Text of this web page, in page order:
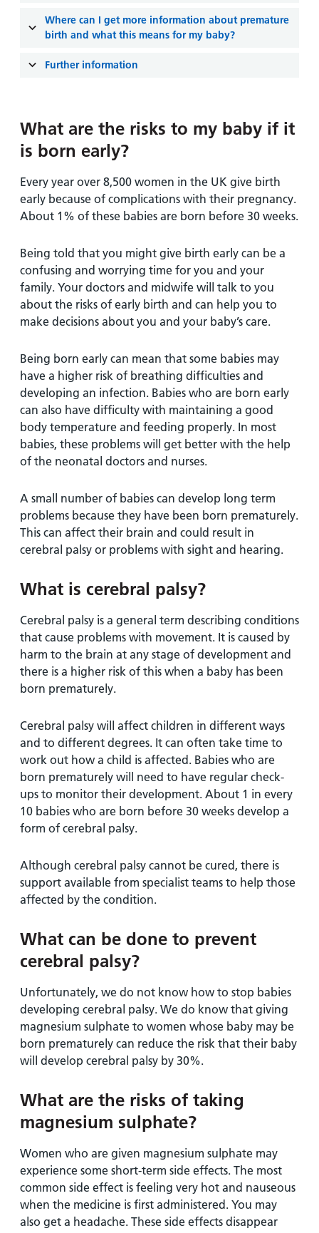
Where can I get more information about premature
birth and what this means for my baby?
Further information
What are the risks to my baby if it
is born early?
Every year over 8,500 women in the UK give birth
early because of complications with their pregnancy.
About 1% of these babies are born before 30 weeks.
Being told that you might give birth early can be a
confusing and worrying time for you and your
family. Your doctors and midwife will talk to you
about the risks of early birth and can help you to
make decisions about you and your baby’s care.
Being born early can mean that some babies may
have a higher risk of breathing difficulties and
developing an infection. Babies who are born early
can also have difficulty with maintaining a good
body temperature and feeding properly. In most
babies, these problems will get better with the help
of the neonatal doctors and nurses.
A small number of babies can develop long term
problems because they have been born prematurely.
This can affect their brain and could result in
cerebral palsy or problems with sight and hearing.
What is cerebral palsy?
Cerebral palsy is a general term describing conditions
that cause problems with movement. It is caused by
harm to the brain at any stage of development and
there is a higher risk of this when a baby has been
born prematurely.
Cerebral palsy will affect children in different ways
and to different degrees. It can often take time to
work out how a child is affected. Babies who are
born prematurely will need to have regular check-
ups to monitor their development. About 1 in every
10 babies who are born before 30 weeks develop a
form of cerebral palsy.
Although cerebral palsy cannot be cured, there is
support available from specialist teams to help those
affected by the condition.
What can be done to prevent
cerebral palsy?
Unfortunately, we do not know how to stop babies
developing cerebral palsy. We do know that giving
magnesium sulphate to women whose baby may be
born prematurely can reduce the risk that their baby
will develop cerebral palsy by 30%.
What are the risks of taking
magnesium sulphate?
Women who are given magnesium sulphate may
experience some short-term side effects. The most
common side effect is feeling very hot and nauseous
when the medicine is first administered. You may
also get a headache. These side effects disappear